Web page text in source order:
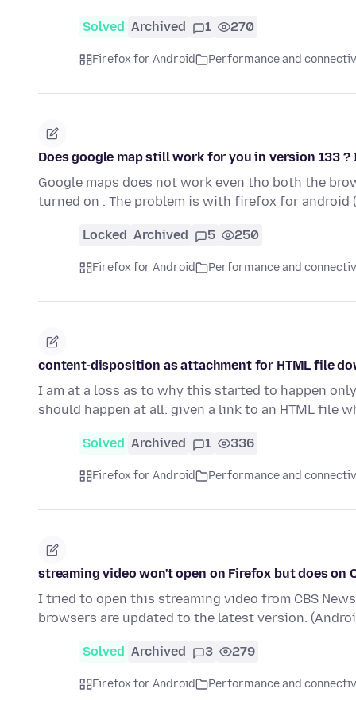
Solved Archived 1 270
Firefox for Android Performance and
Does google map still work for you in version 133
Google maps does not work even tho both the
turned on . The problem is with firefox for
Locked Archived 5 250
Firefox for Android Performance and
content-disposition as attachment for HTML file
I am at a loss as to why this started to happen
should happen at all: given a link to an HTML file
Solved Archived 1 336
Firefox for Android Performance and
streaming video won't open on Firefox but does on
I tried to open this streaming video from CBS
browsers are updated to the latest version.
Solved Archived 3 279
Firefox for Android Performance and